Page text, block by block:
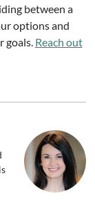
between a
options and
goals. Reach out